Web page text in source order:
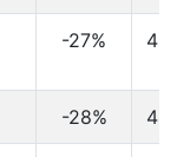
-27%
-28%